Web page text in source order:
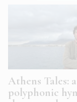
Athens Tales: a
polyphonic